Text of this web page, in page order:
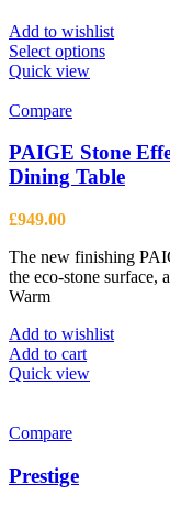
Add to wishlist
Select optionsThis
The
options
may
on
the
product
Quick view
Compare
PAIGE Stone
Dining Table
£949.00
The new finishing
the eco-stone surface,
Warm
Add to wishlist
Add to cart
Quick view
Compare
Prestige